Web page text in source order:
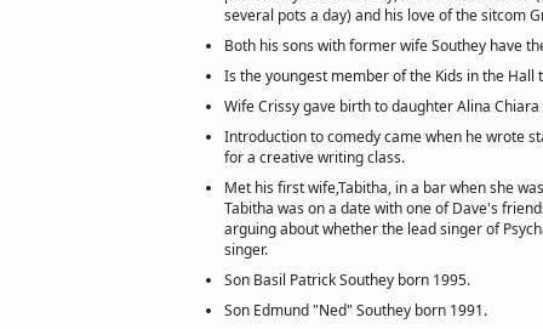
several pots a day) and his love of the sitcom
Both his sons with former wife Southey have
Is the youngest member of the Kids in the Hall
Wife Crissy gave birth to daughter Alina
Introduction to comedy came when he wrote
for a creative writing class.
Met his first wife,Tabitha, in a bar when she
Tabitha was on a date with one of Dave's
arguing about whether the lead singer of
singer.
Son Basil Patrick Southey born 1995.
Son Edmund "Ned" Southey born 1991.